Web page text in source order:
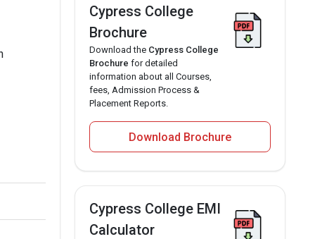
Cypress College
Brochure
Download the Cypress College
Brochure for detailed
information about all Courses,
fees, Admission Process &
Placement Reports.
Download Brochure
Cypress College EMI
Calculator